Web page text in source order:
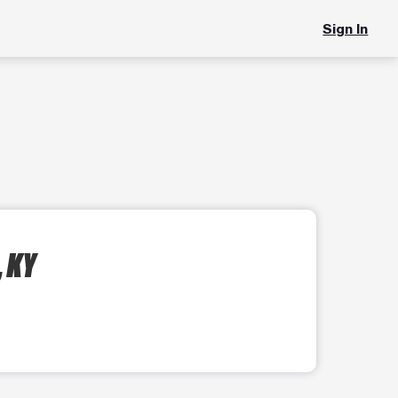
Sign In